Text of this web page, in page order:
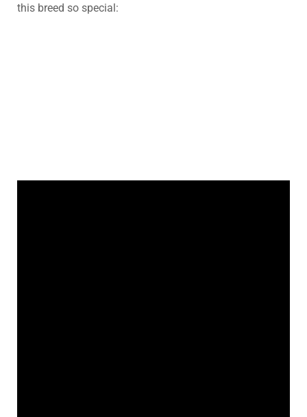
this breed so special: